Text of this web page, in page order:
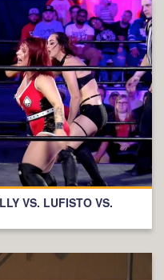
VS. LUFISTO VS.